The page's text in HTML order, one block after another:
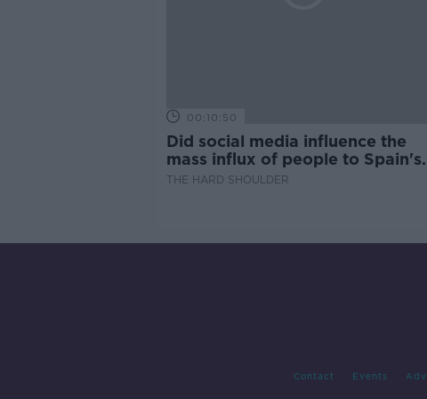
00:10:50
Did social media influence the
mass influx of people to Spain's
Ceuta?
THE HARD SHOULDER
Contact Events